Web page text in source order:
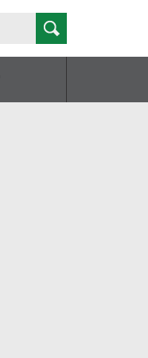
Search
Backup.ONS
Search